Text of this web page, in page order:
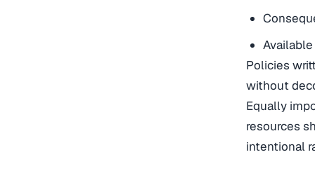
Policies
without
Equally
resources
intentional